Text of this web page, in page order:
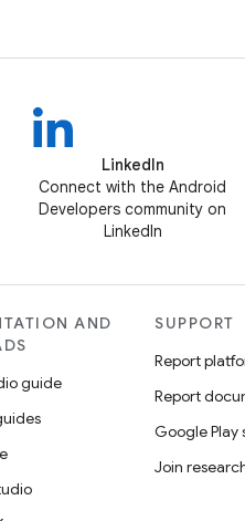
LinkedIn
Connect with the Android
Developers community on
LinkedIn
AND
guide
SUPPORT
Report
Report
Google Play
Join